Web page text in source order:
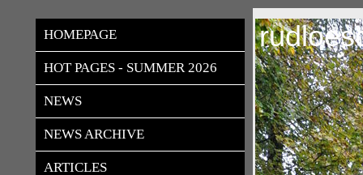
HOMEPAGE
HOT PAGES - SUMMER 2026
NEWS
NEWS ARCHIVE
ARTICLES